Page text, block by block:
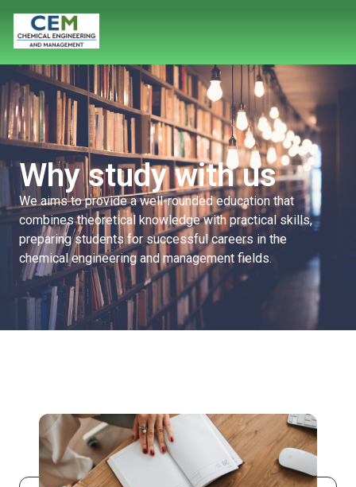
Why study with us
We aims to providea well-rounded education that
combines theoretical knowledge with practical skills,
preparing students for successful careers in the
chemical engineering and management fields.